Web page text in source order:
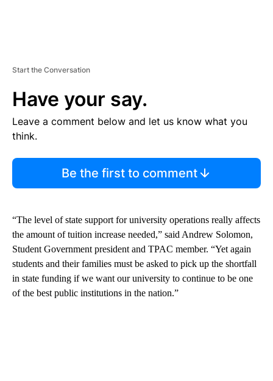
Start the Conversation
Have your say.
Leave a comment below and let us know what you
think.
Be the first to comment
“The level of state support for university operations really affects
the amount of tuition increase needed,” said Andrew Solomon,
Student Government president and TPAC member. “Yet again
students and their families must be asked to pick up the shortfall
in state funding if we want our university to continue to be one
of the best public institutions in the nation.”